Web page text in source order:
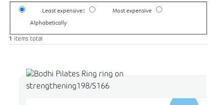
Least expensive Most expensive
Alphabetically
1 items total